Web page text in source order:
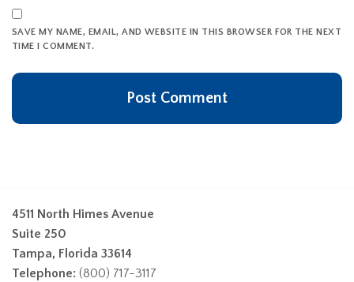
SAVE MY NAME, EMAIL, AND WEBSITE IN THIS BROWSER FOR THE NEXT
TIME I COMMENT.
4511 North Himes Avenue
Suite 250
Tampa, Florida 33614
Telephone: (800) 717-3117